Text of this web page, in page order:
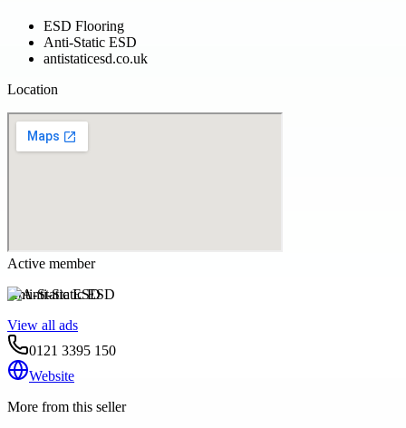
ESD Flooring
Anti-Static ESD
antistaticesd.co.uk
Location
Active member
Anti-Static ESD
View all ads
0121 3395 150
Website
More from this seller